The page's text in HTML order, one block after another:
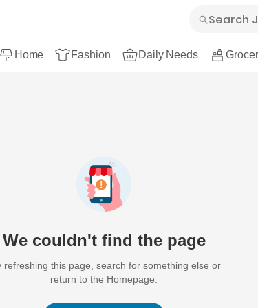
Home Fashion Daily Needs
We couldn't find the page
refreshing this page, search for something else or
return to the Homepage.